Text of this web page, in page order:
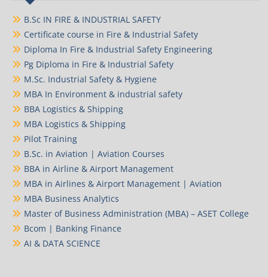
B.Sc IN FIRE & INDUSTRIAL SAFETY
Certificate course in Fire & Industrial Safety
Diploma In Fire & Industrial Safety Engineering
Pg Diploma in Fire & Industrial Safety
M.Sc. Industrial Safety & Hygiene
MBA In Environment & industrial safety
BBA Logistics & Shipping
MBA Logistics & Shipping
Pilot Training
B.Sc. in Aviation | Aviation Courses
BBA in Airline & Airport Management
MBA in Airlines & Airport Management | Aviation
MBA Business Analytics
Master of Business Administration (MBA) – ASET College
Bcom | Banking Finance
AI & DATA SCIENCE